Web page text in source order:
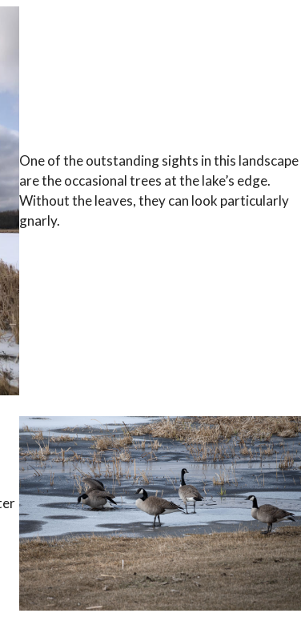
One of the outstanding sights in this landscape
are the occasional trees at the lake’s edge.
Without the leaves, they can look particularly
gnarly.